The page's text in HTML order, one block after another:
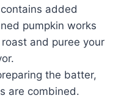
added
pumpkin works
and puree your
the batter,
are combined.